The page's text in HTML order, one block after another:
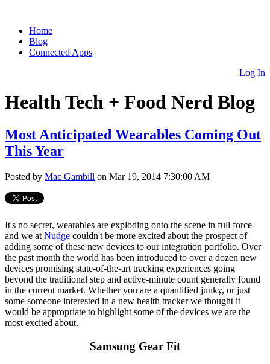
Home
Blog
Connected Apps
Log In
Health Tech + Food Nerd Blog
Most Anticipated Wearables Coming Out
This Year
Posted by Mac Gambill on Mar 19, 2014 7:30:00 AM
It's no secret, wearables are exploding onto the scene in full force
and we at Nudge couldn't be more excited about the prospect of
adding some of these new devices to our integration portfolio. Over
the past month the world has been introduced to over a dozen new
devices promising state-of-the-art tracking experiences going
beyond the traditional step and active-minute count generally found
in the current market. Whether you are a quantified junky, or just
some someone interested in a new health tracker we thought it
would be appropriate to highlight some of the devices we are the
most excited about.
Samsung Gear Fit